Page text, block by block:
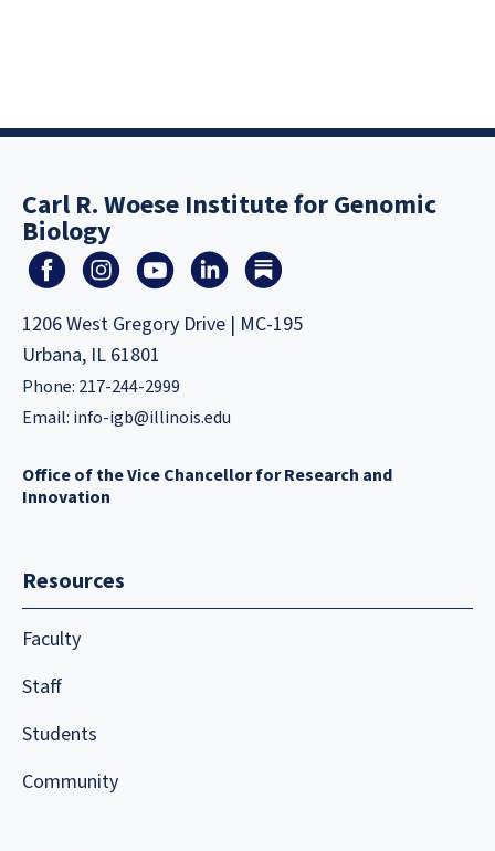
Carl R. Woese Institute for Genomic
Biology
1206 West Gregory Drive | MC-195
Urbana, IL 61801
Phone: 217-244-2999
Email: info-igb@illinois.edu
Office of the Vice Chancellor for Research and
Innovation
Resources
Faculty
Staff
Students
Community